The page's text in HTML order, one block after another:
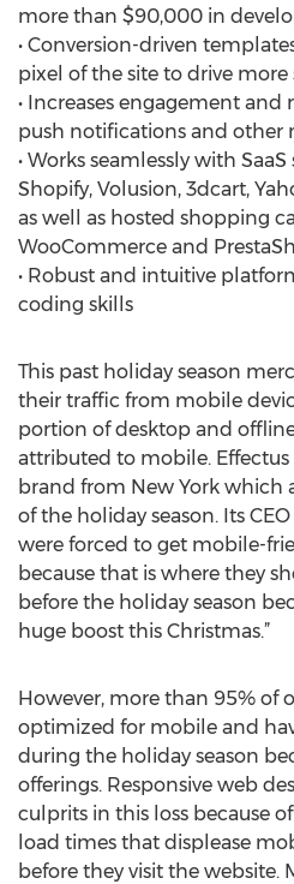
more than $90,000 in
• Conversion-driven
pixel of the site to drive more
• Increases engagement and
push notifications and other
• Works seamlessly with
Shopify, Volusion, 3dcart,
as well as hosted shopping
WooCommerce and
• Robust and intuitive
coding skills
This past holiday season
their traffic from mobile
portion of desktop and
attributed to mobile. Effectus
brand from New York which
of the holiday season. Its CEO
were forced to get mobile-
because that is where they
before the holiday season
huge boost this Christmas.”
However, more than 95% of
optimized for mobile and
during the holiday season
offerings. Responsive web
culprits in this loss because
load times that displease
before they visit the website.